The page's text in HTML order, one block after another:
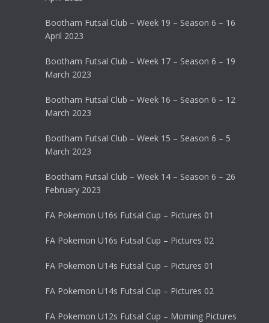
Bootham Futsal Club – Week 19 – Season 6 – 16
April 2023
Bootham Futsal Club – Week 17 – Season 6 – 19
March 2023
Bootham Futsal Club – Week 16 – Season 6 – 12
March 2023
Bootham Futsal Club – Week 15 – Season 6 – 5
March 2023
Bootham Futsal Club – Week 14 – Season 6 – 26
February 2023
FA Pokemon U16s Futsal Cup – Pictures 01
FA Pokemon U16s Futsal Cup – Pictures 02
FA Pokemon U14s Futsal Cup – Pictures 01
FA Pokemon U14s Futsal Cup – Pictures 02
FA Pokemon U12s Futsal Cup – Morning Pictures